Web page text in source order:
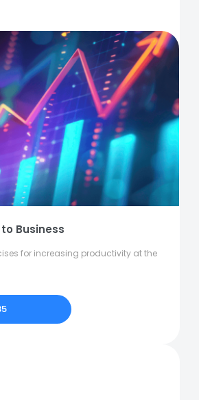
Business
for increasing productivity at the